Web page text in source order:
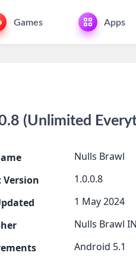
Games Apps
(Unlimited
Nulls Brawl
Version
1.0.0.8
1 May 2024
Nulls Brawl
Android 5.1